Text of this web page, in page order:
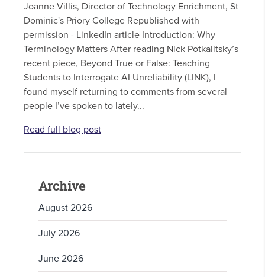
Joanne Villis, Director of Technology Enrichment, St
Dominic's Priory College Republished with
permission - LinkedIn article Introduction: Why
Terminology Matters After reading Nick Potkalitsky’s
recent piece, Beyond True or False: Teaching
Students to Interrogate AI Unreliability (LINK), I
found myself returning to comments from several
people I’ve spoken to lately...
Read full blog post
Archive
August 2026
July 2026
June 2026